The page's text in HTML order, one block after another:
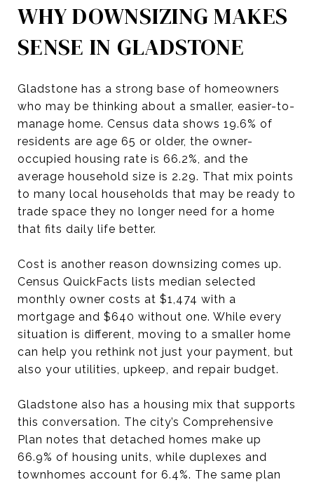
WHY DOWNSIZING MAKES
SENSE IN GLADSTONE
Gladstone has a strong base of homeowners
who may be thinking about a smaller, easier-to-
manage home. Census data shows 19.6% of
residents are age 65 or older, the owner-
occupied housing rate is 66.2%, and the
average household size is 2.29. That mix points
to many local households that may be ready to
trade space they no longer need for a home
that fits daily life better.
Cost is another reason downsizing comes up.
Census QuickFacts lists median selected
monthly owner costs at $1,474 with a
mortgage and $640 without one. While every
situation is different, moving to a smaller home
can help you rethink not just your payment, but
also your utilities, upkeep, and repair budget.
Gladstone also has a housing mix that supports
this conversation. The city’s Comprehensive
Plan notes that detached homes make up
66.9% of housing units, while duplexes and
townhomes account for 6.4%. The same plan